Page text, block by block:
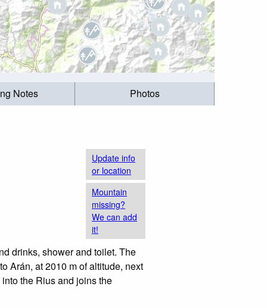
Notes Photos
Update info
or location
Mountain
missing?
We can add
it!
drinks, shower and toilet. The
Arán, at 2010 m of altitude, next
the Rius and joins the